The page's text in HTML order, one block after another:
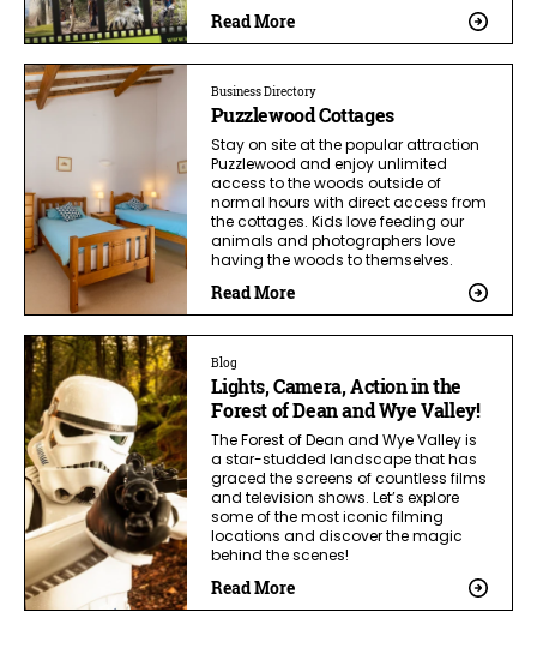
Read More
Business Directory
Puzzlewood Cottages
Stay on site at the popular attraction
Puzzlewood and enjoy unlimited
access to the woods outside of
normal hours with direct access from
the cottages. Kids love feeding our
animals and photographers love
having the woods to themselves.
Read More
Blog
Lights, Camera, Action in the
Forest of Dean and Wye Valley!
The Forest of Dean and Wye Valley is
a star-studded landscape that has
graced the screens of countless films
and television shows. Let’s explore
some of the most iconic filming
locations and discover the magic
behind the scenes!
Read More